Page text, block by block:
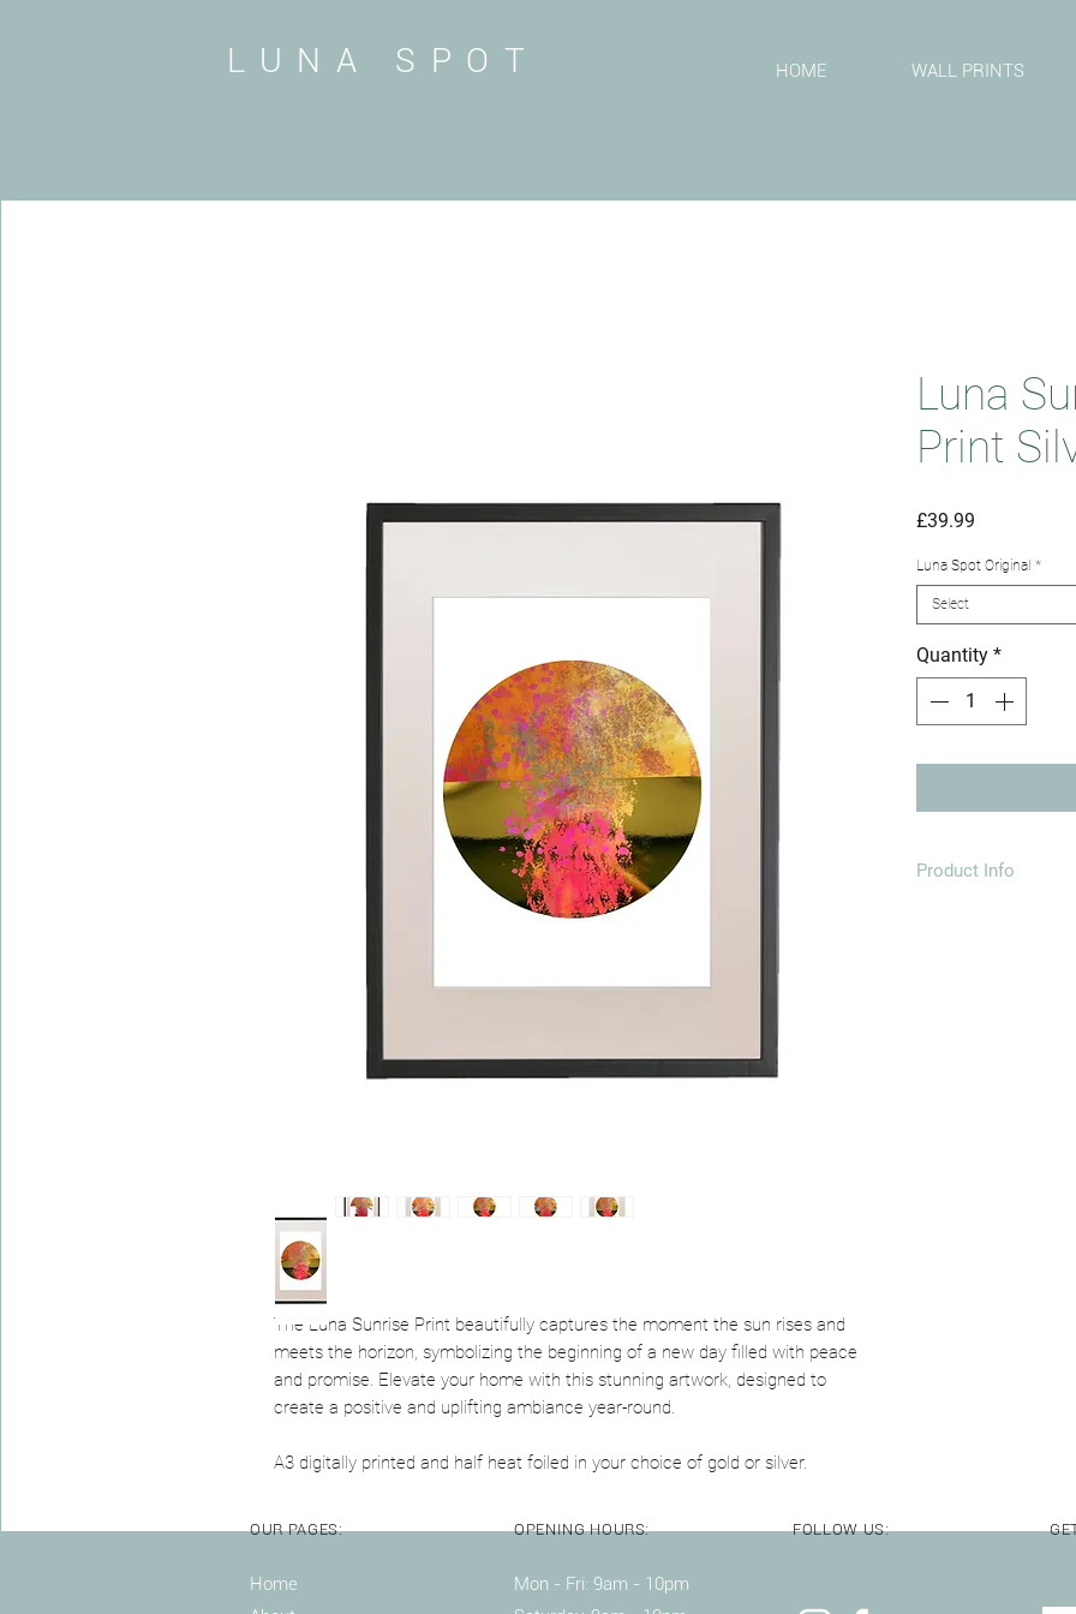
LUNA SPOT HOME WALL PRINTS
The Luna Sunrise Print beautifully captures the moment the sun rises and
meets the horizon, symbolizing the beginning of a new day filled with peace
and promise. Elevate your home with this stunning artwork, designed to
create a positive and uplifting ambiance year-round.
A3 digitally printed and half heat foiled in your choice of gold or silver.
Luna
Print
£39.99Price
Luna Spot Original *
Select
Quantity *
Product Info
OUR PAGES:
Home
OPENING HOURS: FOLLOW US:
Mon - Fri: 9am - 10pm ​​